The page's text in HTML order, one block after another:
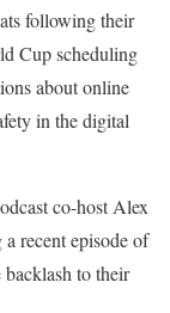
following their
Cup scheduling
about online
in the digital
co-host Alex
recent episode of
to their